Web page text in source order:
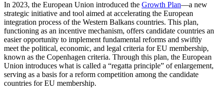
In 2023, the European Union introduced the Growth Plan—a new
strategic initiative and tool aimed at accelerating the European
integration process of the Western Balkans countries. This plan,
functioning as an incentive mechanism, offers candidate countries an
easier opportunity to implement fundamental reforms and swiftly
meet the political, economic, and legal criteria for EU membership,
known as the Copenhagen criteria. Through this plan, the European
Union introduces what is called a “regatta principle” of enlargement,
serving as a basis for a reform competition among the candidate
countries for EU membership.